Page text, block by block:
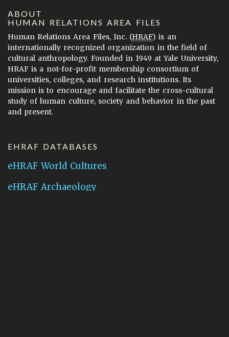
ABOUT
HUMAN RELATIONS AREA FILES
Human Relations Area Files, Inc. (HRAF) is an
internationally recognized organization in the field of
cultural anthropology. Founded in 1949 at Yale University,
HRAF is a not-for-profit membership consortium of
universities, colleges, and research institutions. Its
mission is to encourage and facilitate the cross-cultural
study of human culture, society and behavior in the past
and present.
EHRAF DATABASES
eHRAF World Cultures
eHRAF Archaeology